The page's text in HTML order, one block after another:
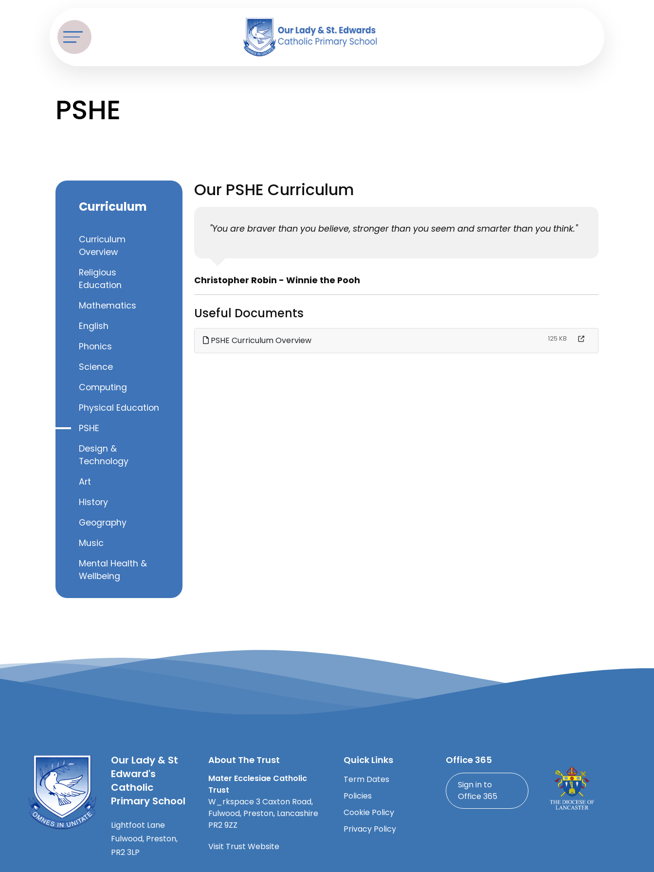
PSHE
Our PSHE Curriculum
"You are braver than you believe, stronger than you seem and smarter than you think."
Christopher Robin - Winnie the Pooh
Useful Documents
PSHE Curriculum Overview 125 KB
Curriculum
Curriculum
Overview
Religious
Education
Mathematics
English
Phonics
Science
Computing
Physical Education
PSHE
Design &
Technology
Art
History
Geography
Music
Mental Health &
Wellbeing
Our Lady & St
Edward's
Catholic
Primary School
Lightfoot Lane
Fulwood, Preston,
PR2 3LP
About The Trust
Mater Ecclesiae Catholic
Trust
W_rkspace 3 Caxton Road,
Fulwood, Preston, Lancashire
PR2 9ZZ
Visit Trust Website
Quick Links
Term Dates
Policies
Cookie Policy
Privacy Policy
Office 365
Sign in to
Office 365